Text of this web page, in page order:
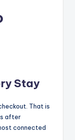
Stay
That is
after
connected